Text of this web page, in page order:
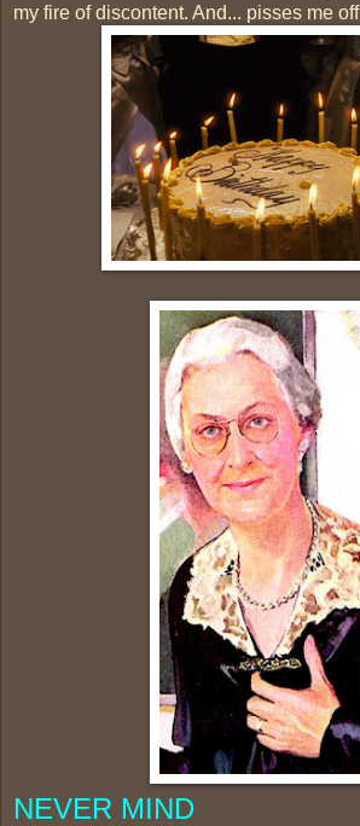
my fire of discontent. And... pisses me off
NEVER MIND